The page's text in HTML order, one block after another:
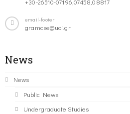
+30-26510-07196,07458,08817
email-footer
gramcse@uoi.gr
News
News
Public News
Undergraduate Studies